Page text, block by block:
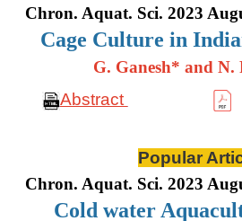
Chron. Aquat. Sci. 2023
Cage Culture in
G. Ganesh* and N.
Abstract
Popular
Chron. Aquat. Sci. 2023
Cold water